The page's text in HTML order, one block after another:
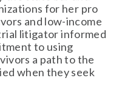
for her pro
and low-income
litigator informed
to using
a path to the
when they seek